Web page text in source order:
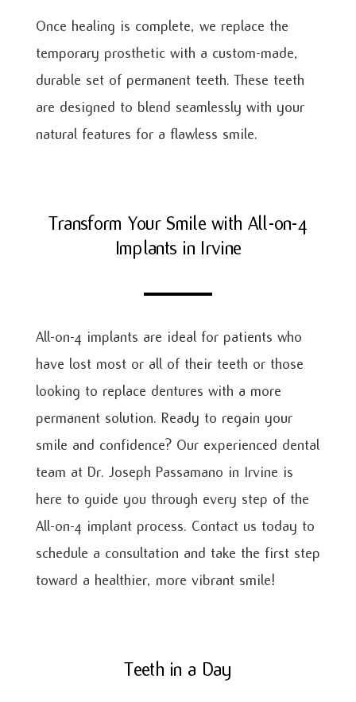
Once healing is complete, we replace the
temporary prosthetic with a custom-made,
durable set of permanent teeth. These teeth
are designed to blend seamlessly with your
natural features for a flawless smile.
Transform Your Smile with All-on-4
Implants in Irvine
All-on-4 implants are ideal for patients who
have lost most or all of their teeth or those
looking to replace dentures with a more
permanent solution. Ready to regain your
smile and confidence? Our experienced dental
team at Dr. Joseph Passamano in Irvine is
here to guide you through every step of the
All-on-4 implant process. Contact us today to
schedule a consultation and take the first step
toward a healthier, more vibrant smile!
Teeth in a Day